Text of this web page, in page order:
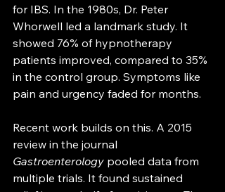
for IBS. In the 1980s, Dr. Peter
Whorwell led a landmark study. It
showed 76% of hypnotherapy
patients improved, compared to 35%
in the control group. Symptoms like
pain and urgency faded for months.
Recent work builds on this. A 2015
review in the journal
Gastroenterology pooled data from
multiple trials. It found sustained